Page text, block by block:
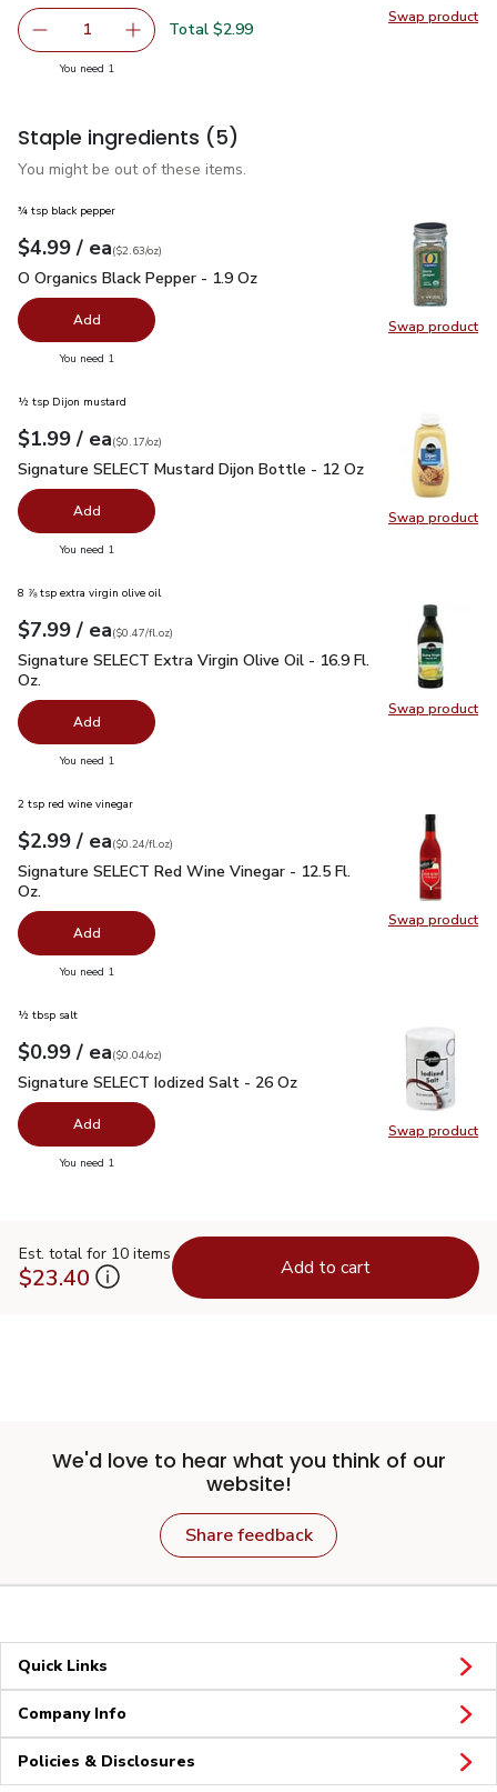
Swap product
Swap
Remove Natures Own 100% Whole Wheat Hamburger
1 Add one, Natures Own 100% Whole Wheat
Total $2.99
You need 1
Staple ingredients (5)
You might be out of these items.
Swap product
Swap
¾ tsp black pepper
Your price$4.99
$4.99 / eaeach
$2.63perounce
($2.63/oz)
O Organics Black Pepper - 1.9 Oz
O Organics Black Pepper - 1.9 Oz
Add
You need 1
Swap product
Swap
½ tsp Dijon mustard
Your price$1.99
$1.99 / eaeach
$0.17perounce
($0.17/oz)
Signature SELECT Mustard Dijon Bottle - 12 Oz $1.99
Signature SELECT Mustard Dijon Bottle - 12 Oz
Add
You need 1
Swap product
Swap
8 ⅞ tsp extra virgin olive oil
Your price$7.99
$7.99 / eaeach
$0.47perfl.oz
($0.47/fl.oz)
Signature SELECT Extra Virgin Olive Oil - 16.9 Fl. Oz.$7.99
Signature SELECT Extra Virgin Olive Oil - 16.9 Fl.
Oz.
Add
You need 1
Swap product
Swap
2 tsp red wine vinegar
Your price$2.99
$2.99 / eaeach
$0.24perfl.oz
($0.24/fl.oz)
Signature SELECT Red Wine Vinegar - 12.5 Fl. Oz. $2.99
Signature SELECT Red Wine Vinegar - 12.5 Fl.
Oz.
Add
You need 1
Swap product
Swap
½ tbsp salt
Your price$0.99
$0.99 / eaeach
$0.04perounce
($0.04/oz)
Signature SELECT Iodized Salt - 26 Oz
Signature SELECT Iodized Salt - 26 Oz
Add
You need 1
Est. total for 10 items
$23.40 Add to cart
We'd love to hear what you think of our
website!
Share feedback
Quick Links
Company Info
Policies & Disclosures